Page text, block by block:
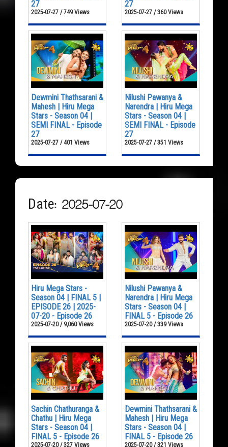
27
2025-07-27 / 749 Views
27
2025-07-27 / 360 Views
Dewmini Thathsarani &
Mahesh | Hiru Mega
Stars - Season 04 |
SEMI FINAL - Episode
27
2025-07-27 / 401 Views
Nilushi Pawanya &
Narendra | Hiru Mega
Stars - Season 04 |
SEMI FINAL - Episode
27
2025-07-27 / 351 Views
Date: 2025-07-20
Hiru Mega Stars -
Season 04 | FINAL 5 |
EPISODE 26 | 2025-
07-20 - Episode 26
2025-07-20 / 9,060 Views
Nilushi Pawanya &
Narendra | Hiru Mega
Stars - Season 04 |
FINAL 5 - Episode 26
2025-07-20 / 339 Views
Sachin Chathuranga &
Chathu | Hiru Mega
Stars - Season 04 |
FINAL 5 - Episode 26
2025-07-20 / 327 Views
Dewmini Thathsarani &
Mahesh | Hiru Mega
Stars - Season 04 |
FINAL 5 - Episode 26
2025-07-20 / 321 Views